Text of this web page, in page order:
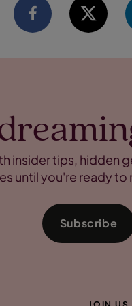
insider tips, hidden
until you're ready to
Subscribe